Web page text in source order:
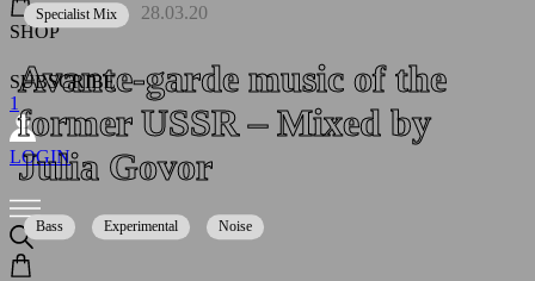
SHOP
SUBSCRIBE
1
LOGIN
Specialist Mix 28.03.20
Avante-garde music of the
former USSR – Mixed by
Julia Govor
Bass Experimental Noise